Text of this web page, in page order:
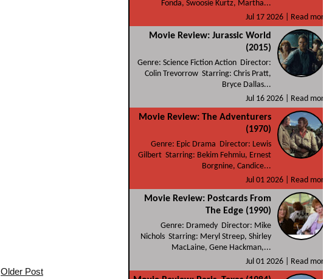
Older Post
Fonda, Swoosie Kurtz, Martha...
Jul 17 2026 |
Read more
Movie Review: Jurassic World
(2015)
Genre: Science Fiction Action Director:
Colin Trevorrow Starring: Chris Pratt,
Bryce Dallas...
Jul 16 2026 |
Read more
Movie Review: The Adventurers
(1970)
Genre: Epic Drama Director: Lewis
Gilbert Starring: Bekim Fehmiu, Ernest
Borgnine, Candice...
Jul 01 2026 |
Read more
Movie Review: Postcards From
The Edge (1990)
Genre: Dramedy Director: Mike
Nichols Starring: Meryl Streep, Shirley
MacLaine, Gene Hackman,...
Jul 01 2026 |
Read more